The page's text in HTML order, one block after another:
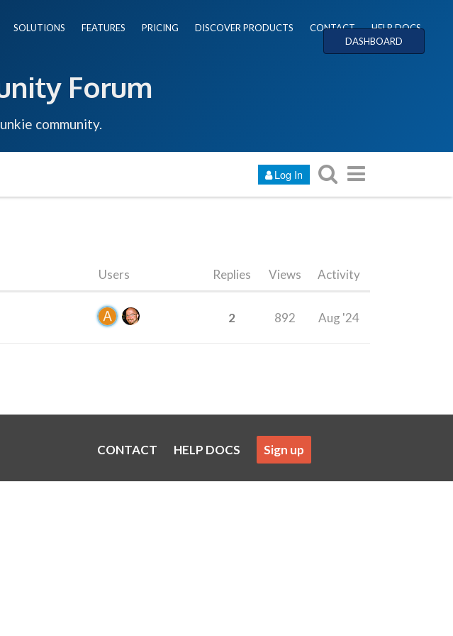
SOLUTIONS FEATURES PRICING DISCOVER PRODUCTS CONTACT
HELP DOCS
DASHBOARD
Forum
community.
Log In
Users Replies Views Activity
2 892 Aug '24
CONTACT HELP DOCS Sign up